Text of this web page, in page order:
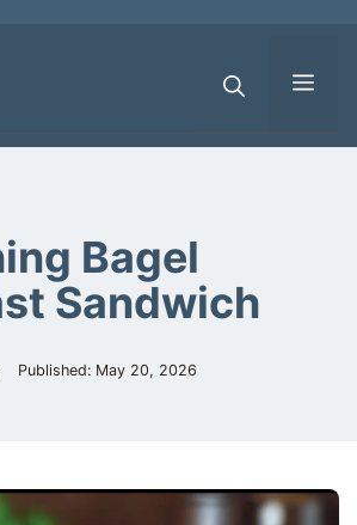
Bagel
Sandwich
Published: May 20, 2026